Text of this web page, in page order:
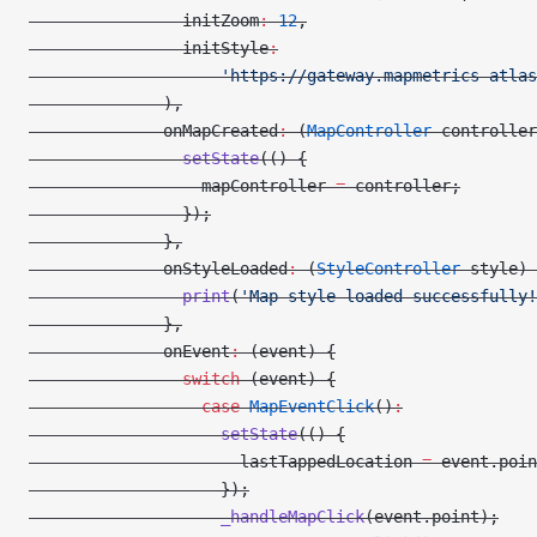
                initZoom
: 12,
                initStyle
:
'https://gateway.mapmetrics-
              ),
              onMapCreated
: (MapController
                setState
(() {
                  mapController
= controller;
                });
              },
              onStyleLoaded
: (StyleController style)
                print
('Map style loaded
              },
              onEvent
: (event) {
                switch
(event) {
                  case
MapEventClick():
                    setState
(() {
                      lastTappedLocation
=
                    });
                    _handleMapClick
(event.point);